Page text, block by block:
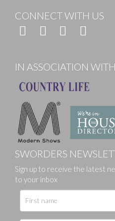
CONNECT WITH US
IN ASSOCIATION WITH
SWORDERS
Sign up to receive the latest
to your inbox